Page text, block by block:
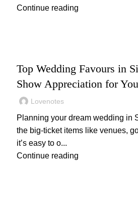
Continue reading
Top Wedding Favours in
Show Appreciation for
(2025): Unique and
Your Guests Will Love
Lovenotes
Planning your dream wedding in
the big-ticket items like venues,
it’s easy to o...
Continue reading